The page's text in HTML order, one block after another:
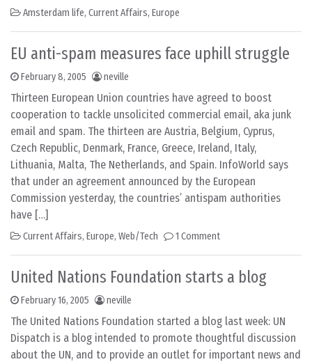
Amsterdam life, Current Affairs, Europe
EU anti-spam measures face uphill struggle
February 8, 2005 neville
Thirteen European Union countries have agreed to boost
cooperation to tackle unsolicited commercial email, aka junk
email and spam. The thirteen are Austria, Belgium, Cyprus,
Czech Republic, Denmark, France, Greece, Ireland, Italy,
Lithuania, Malta, The Netherlands, and Spain. InfoWorld says
that under an agreement announced by the European
Commission yesterday, the countries’ antispam authorities
have […]
Current Affairs, Europe, Web/Tech 1 Comment
United Nations Foundation starts a blog
February 16, 2005 neville
The United Nations Foundation started a blog last week: UN
Dispatch is a blog intended to promote thoughtful discussion
about the UN, and to provide an outlet for important news and